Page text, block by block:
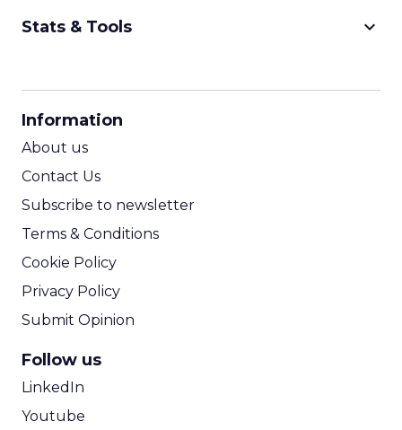
Stats & Tools keyboard_arrow_down
Information
About us
Contact Us
Subscribe to newsletter
Terms & Conditions
Cookie Policy
Privacy Policy
Submit Opinion
Follow us
LinkedIn
Youtube